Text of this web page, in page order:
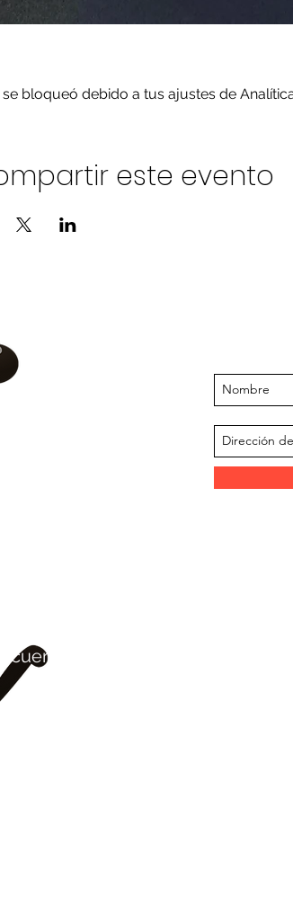
bloqueó debido a tus ajustes de
este evento
Artisan Foods Limited
los álamos
cuero